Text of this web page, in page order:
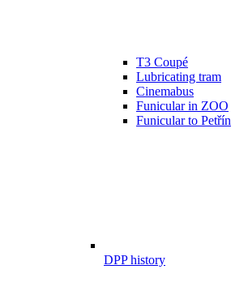
T3 Coupé
Lubricating tram
Cinemabus
Funicular in ZOO
Funicular to Petřín
DPP history